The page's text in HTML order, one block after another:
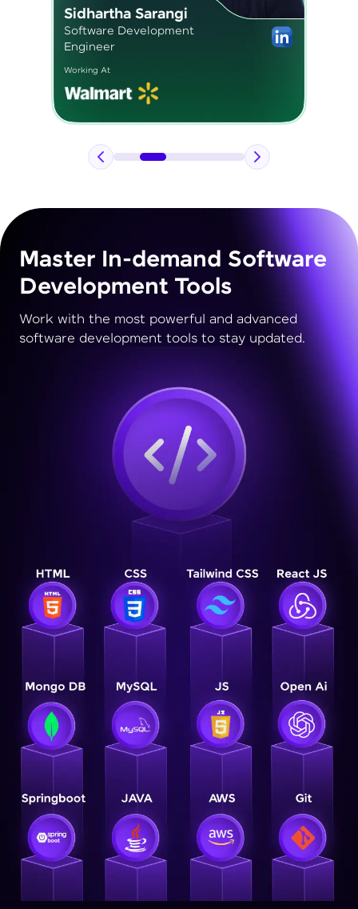
Pavan Kumar
Application Engineer 2
Working At
Master In-demand Software
Development Tools
Work with the most powerful and advanced
software development tools to stay updated.